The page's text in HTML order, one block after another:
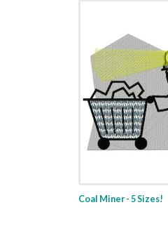
Coal Miner - 5 Sizes!